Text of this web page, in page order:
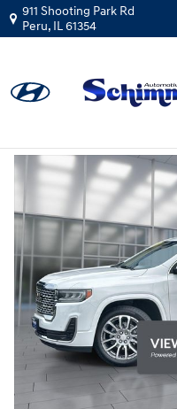
Skip to main content
911 Shooting Park Rd
Peru, IL61354
GMC
Used 2023 GMC Acadia